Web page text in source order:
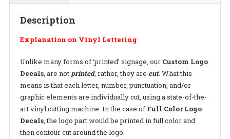
Description
Explanation on Vinyl Lettering
Unlike many forms of ‘printed’ signage, our Custom Logo
Decals, are not printed, rather, they are cut. What this
means is that each letter, number, punctuation, and/or
graphic elements are individually cut, using a state-of-the-
art vinyl cutting machine. In the case of Full Color Logo
Decals, the logo part would be printed in full color and
then contour cut around the logo.